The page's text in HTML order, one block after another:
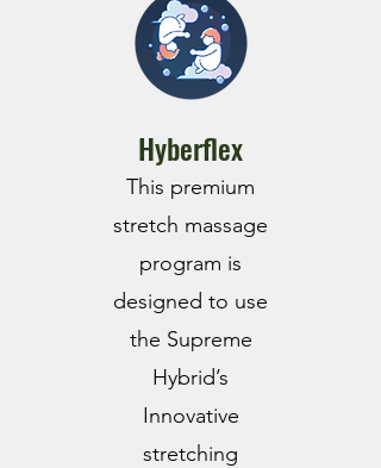
Hyberflex
This premium
stretch massage
program is
designed to use
the Supreme
Hybrid’s
Innovative
stretching